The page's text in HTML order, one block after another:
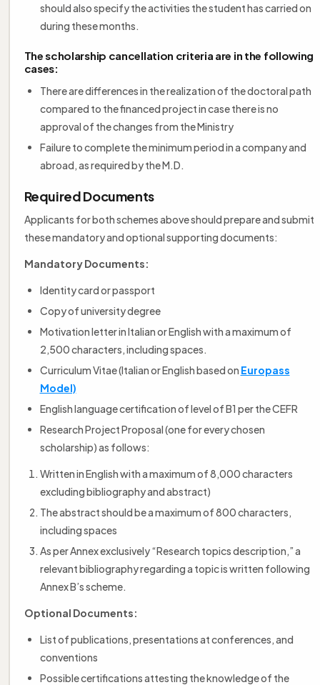
should also specify the activities the student has carried on
during these months.
The scholarship cancellation criteria are in the following
cases:
There are differences in the realization of the doctoral path
compared to the financed project in case there is no
approval of the changes from the Ministry
Failure to complete the minimum period in a company and
abroad, as required by the M.D.
Required Documents
Applicants for both schemes above should prepare and submit
these mandatory and optional supporting documents:
Mandatory Documents:
Identity card or passport
Copy of university degree
Motivation letter in Italian or English with a maximum of
2,500 characters, including spaces.
Curriculum Vitae (Italian or English based on Europass
Model)
English language certification of level of B1 per the CEFR
Research Project Proposal (one for every chosen
scholarship) as follows:
Written in English with a maximum of 8,000 characters
excluding bibliography and abstract)
The abstract should be a maximum of 800 characters,
including spaces
As per Annex exclusively “Research topics description,” a
relevant bibliography regarding a topic is written following
Annex B’s scheme.
Optional Documents:
List of publications, presentations at conferences, and
conventions
Possible certifications attesting the knowledge of the